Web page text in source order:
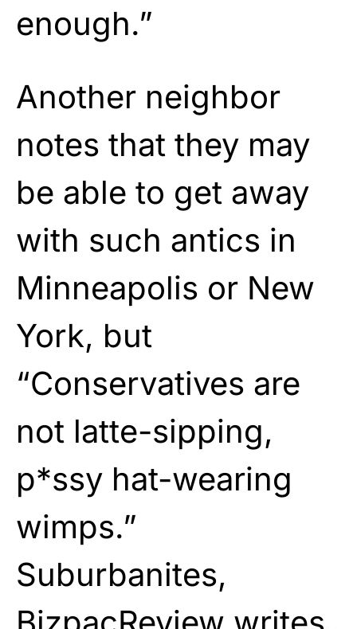
enough.”
Another neighbor
notes that they may
be able to get away
with such antics in
Minneapolis or New
York, but
“Conservatives are
not latte-sipping,
p*ssy hat-wearing
wimps.”
Suburbanites,